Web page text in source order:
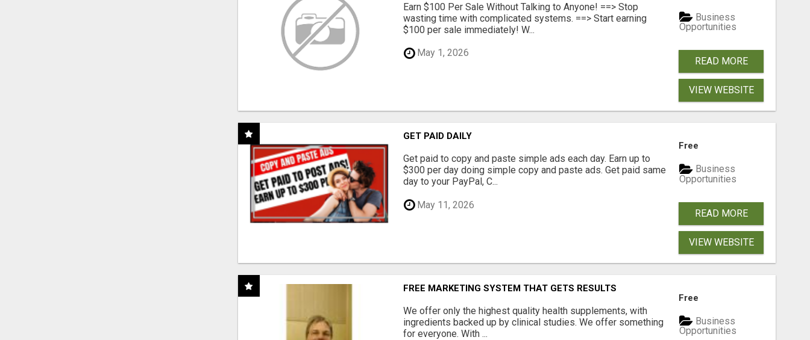
Earn $100 Per Sale Without Talking to Anyone! ==> Stop
wasting time with complicated systems. ==> Start earning
$100 per sale immediately! W...
May 1, 2026
Business
Opportunities
READ MORE
VIEW WEBSITE
GET PAID DAILY
Get paid to copy and paste simple ads each day. Earn up to
$300 per day doing simple copy and paste ads. Get paid same
day to your PayPal, C...
May 11, 2026
Free
Business
Opportunities
READ MORE
VIEW WEBSITE
FREE MARKETING SYSTEM THAT GETS RESULTS
We offer only the highest quality health supplements, with
ingredients backed up by clinical studies. We offer something
for everyone. With ...
Free
Business
Opportunities